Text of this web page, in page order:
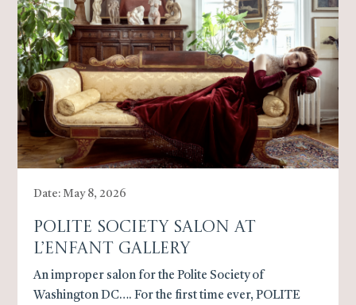
Date: May 8, 2026
Polite Society Salon At
L’Enfant Gallery
An improper salon for the Polite Society of
Washington DC…. For the first time ever, POLITE